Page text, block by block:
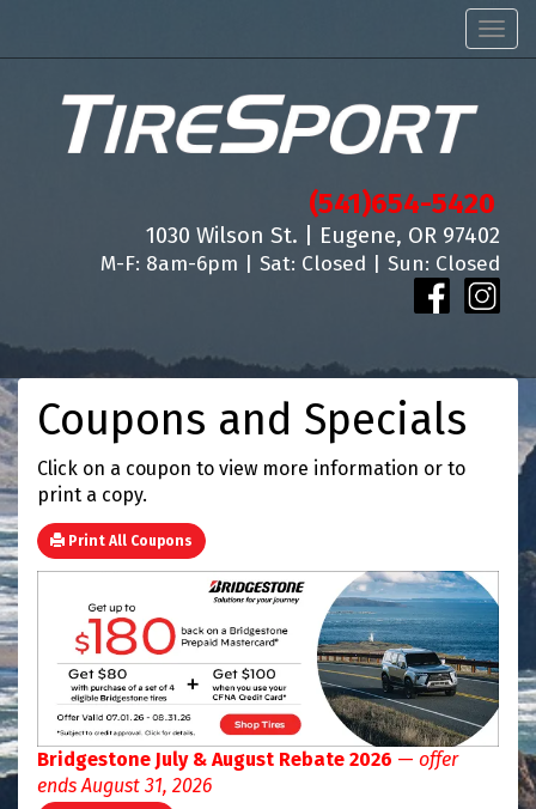
(541)654-5420
1030 Wilson St. | Eugene, OR 97402
M-F: 8am-6pm | Sat: Closed | Sun: Closed
Coupons and Specials
Click on a coupon to view more information or to
print a copy.
Print All Coupons
Bridgestone July & August Rebate 2026 — offer
ends August 31, 2026